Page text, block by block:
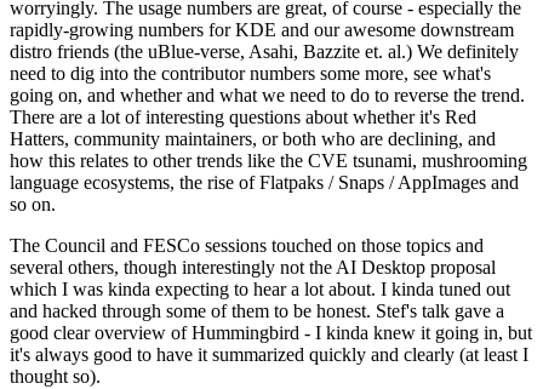
worryingly. The usage numbers are great, of course - especially the
rapidly-growing numbers for KDE and our awesome downstream
distro friends (the uBlue-verse, Asahi, Bazzite et. al.) We definitely
need to dig into the contributor numbers some more, see what's
going on, and whether and what we need to do to reverse the trend.
There are a lot of interesting questions about whether it's Red
Hatters, community maintainers, or both who are declining, and
how this relates to other trends like the CVE tsunami, mushrooming
language ecosystems, the rise of Flatpaks / Snaps / AppImages and
so on.
The Council and FESCo sessions touched on those topics and
several others, though interestingly not the AI Desktop proposal
which I was kinda expecting to hear a lot about. I kinda tuned out
and hacked through some of them to be honest. Stef's talk gave a
good clear overview of Hummingbird - I kinda knew it going in, but
it's always good to have it summarized quickly and clearly (at least I
thought so).